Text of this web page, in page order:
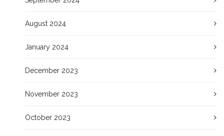
August 2024
January 2024
December 2023
November 2023
October 2023